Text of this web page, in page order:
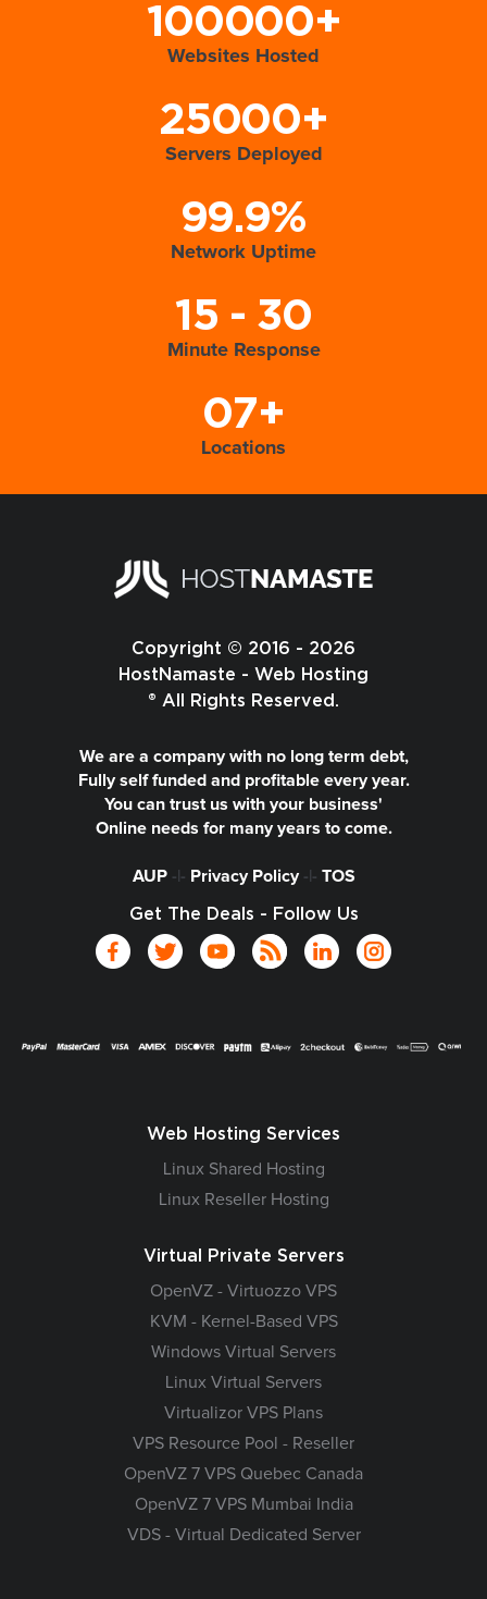
100000+
Websites Hosted
25000+
Servers Deployed
99.9%
Network Uptime
15 - 30
Minute Response
07+
Locations
Copyright © 2016 - 2026
HostNamaste - Web Hosting
® All Rights Reserved.
We are a company with no long term debt,
Fully self funded and profitable every year.
You can trust us with your business'
Online needs for many years to come.
AUP-|- Privacy Policy-|- TOS
Get The Deals - Follow Us
Web Hosting Services
Linux Shared Hosting
Linux Reseller Hosting
Virtual Private Servers
OpenVZ - Virtuozzo VPS
KVM - Kernel-Based VPS
Windows Virtual Servers
Linux Virtual Servers
Virtualizor VPS Plans
VPS Resource Pool - Reseller
OpenVZ 7 VPS Quebec Canada
OpenVZ 7 VPS Mumbai India
VDS - Virtual Dedicated Server